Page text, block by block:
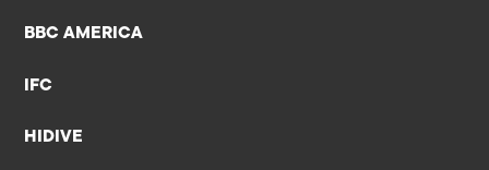
BBC AMERICA
IFC
HIDIVE